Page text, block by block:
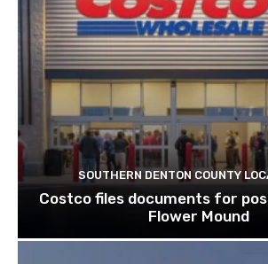
SOUTHERN DENTON COUNTY
Costco files documents for
Flower Mound